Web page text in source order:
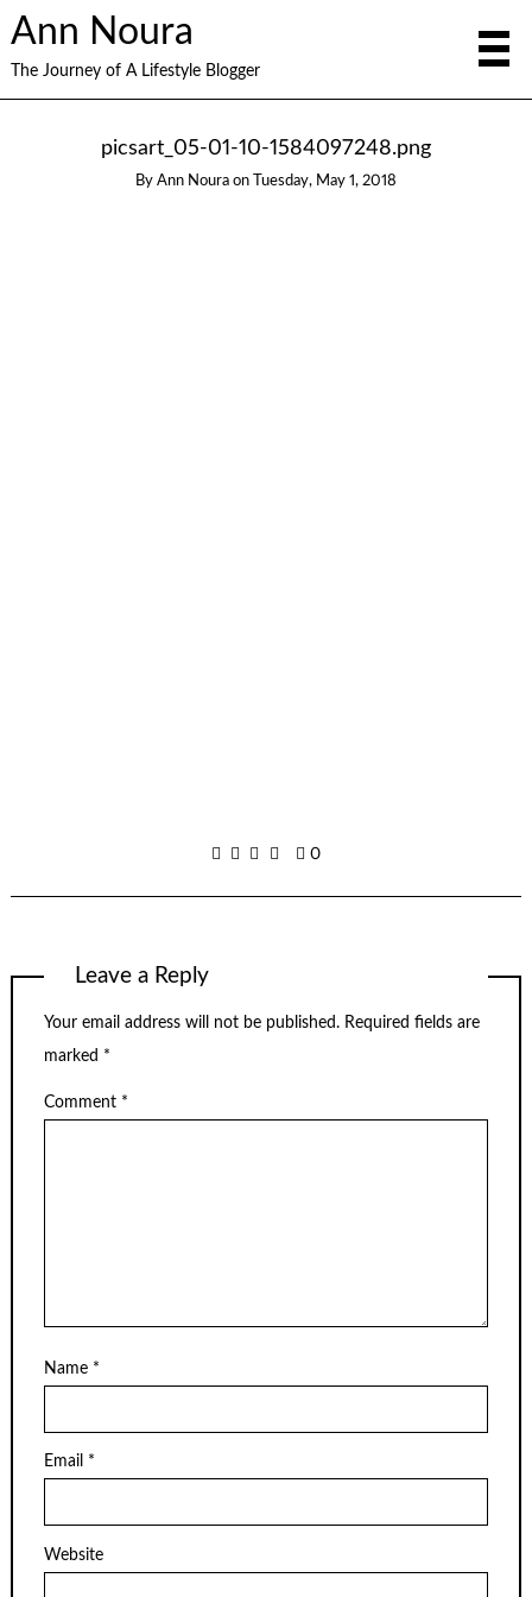
Ann Noura
The Journey of A Lifestyle Blogger
picsart_05-01-10-1584097248.png
By Ann Noura on Tuesday, May 1, 2018
0
Leave a Reply
Your email address will not be published. Required fields are
marked *
Comment *
Name *
Email *
Website